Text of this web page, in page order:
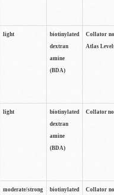
light
biotinylated
dextran
amine
(BDA)
Collator
Atlas
light
biotinylated
dextran
amine
(BDA)
Collator
moderate/strong
biotinylated
Collator